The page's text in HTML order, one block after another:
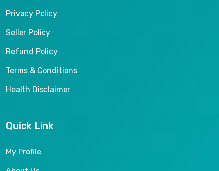
Privacy Policy
Seller Policy
Refund Policy
Terms & Conditions
Health Disclaimer
Quick Link
My Profile